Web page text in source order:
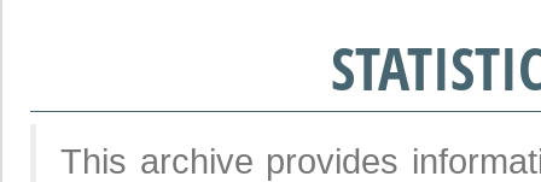
This archive provides